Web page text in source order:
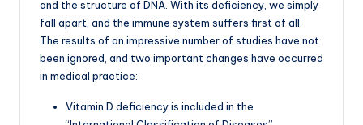
and the structure of DNA. With its deficiency, we simply
fall apart, and the immune system suffers first of all.
The results of an impressive number of studies have not
been ignored, and two important changes have occurred
in medical practice:
Vitamin D deficiency is included in the